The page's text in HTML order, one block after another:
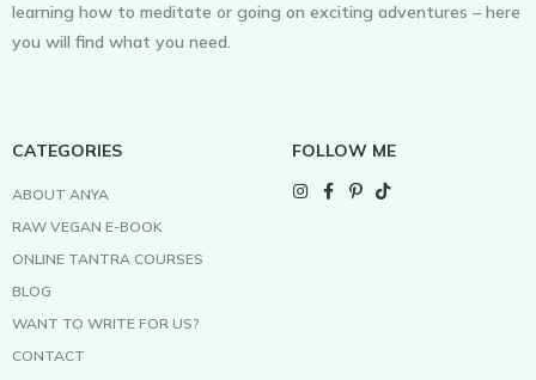
learning how to meditate or going on exciting adventures – here
you will find what you need.
CATEGORIES
ABOUT ANYA
RAW VEGAN E-BOOK
ONLINE TANTRA COURSES
BLOG
WANT TO WRITE FOR US?
CONTACT
FOLLOW ME